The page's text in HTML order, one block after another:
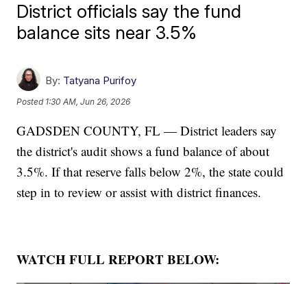
District officials say the fund
balance sits near 3.5%
By: Tatyana Purifoy
Posted 1:30 AM, Jun 26, 2026
GADSDEN COUNTY, FL — District leaders say
the district's audit shows a fund balance of about
3.5%. If that reserve falls below 2%, the state could
step in to review or assist with district finances.
WATCH FULL REPORT BELOW: